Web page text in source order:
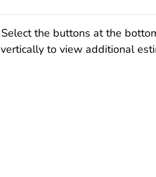
the buttons at the
to view additional